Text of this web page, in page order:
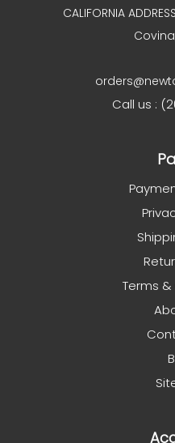
CALIFORNIA
Call us :
Terms